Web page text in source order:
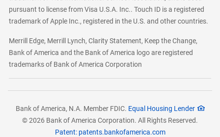
pursuant to license from Visa U.S.A. Inc.. Touch ID is a registered
trademark of Apple Inc., registered in the U.S. and other countries.
Merrill Edge, Merrill Lynch, Clarity Statement, Keep the Change,
Bank of America and the Bank of America logo are registered
trademarks of Bank of America Corporation
Bank of America, N.A. Member FDIC. Equal Housing Lender
© 2026 Bank of America Corporation. All Rights Reserved.
Patent: patents.bankofamerica.com